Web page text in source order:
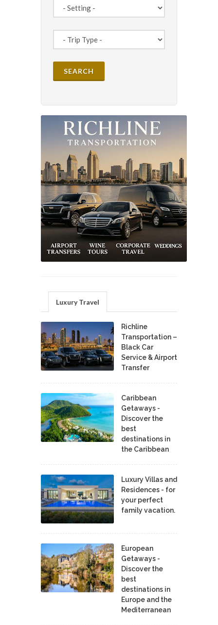
Luxury Travel
Richline
Transportation –
Black Car
Service & Airport
Transfer
Caribbean
Getaways -
Discover the
best
destinations in
the Caribbean
Luxury Villas and
Residences - for
your perfect
family vacation.
European
Getaways -
Discover the
best
destinations in
Europe and the
Mediterranean